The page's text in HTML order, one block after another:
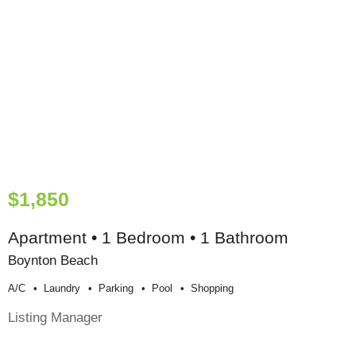
$1,850
Apartment • 1 Bedroom • 1 Bathroom
Boynton Beach
A/c Laundry Parking Pool Shopping
Listing Manager